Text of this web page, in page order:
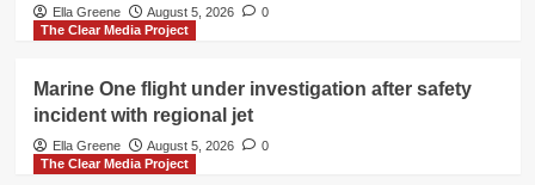
Ella Greene August 5, 2026
0
The Clear Media Project
Marine One flight under investigation after safety
incident with regional jet
Ella Greene August 5, 2026
0
The Clear Media Project